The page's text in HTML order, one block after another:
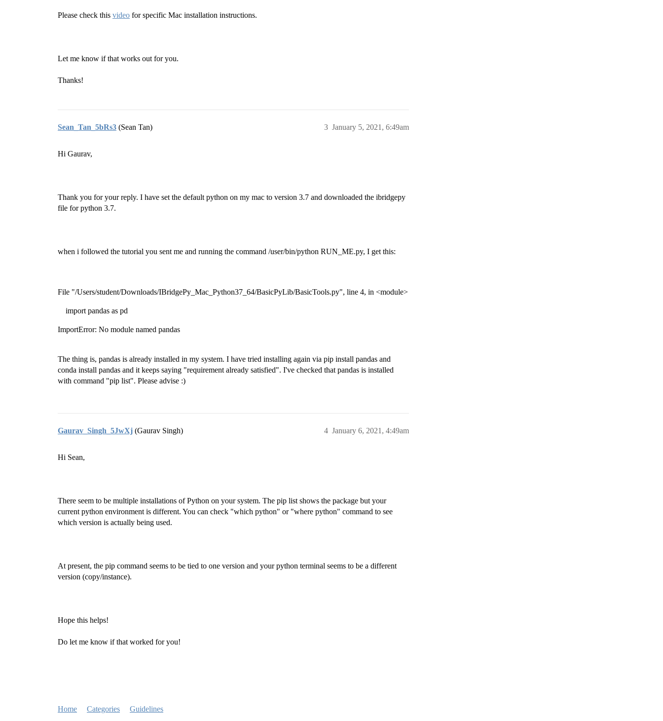
Please check this video for specific Mac installation instructions.
Let me know if that works out for you.
Thanks!
Sean_Tan_5bRs3 (Sean Tan) January 5, 2021, 6:49am
3
Hi Gaurav,
Thank you for your reply. I have set the default python on my mac to version 3.7 and downloaded the ibridgepy
file for python 3.7.
when i followed the tutorial you sent me and running the command /user/bin/python RUN_ME.py, I get this:
File "/Users/student/Downloads/IBridgePy_Mac_Python37_64/BasicPyLib/BasicTools.py", line 4, in <module>
import pandas as pd
ImportError: No module named pandas
The thing is, pandas is already installed in my system. I have tried installing again via pip install pandas and
conda install pandas and it keeps saying "requirement already satisfied". I've checked that pandas is installed
with command "pip list". Please advise :)
Gaurav_Singh_5JwXj (Gaurav Singh) January 6, 2021, 4:49am
4
Hi Sean,
There seem to be multiple installations of Python on your system. The pip list shows the package but your
current python environment is different. You can check "which python" or "where python" command to see
which version is actually being used.
At present, the pip command seems to be tied to one version and your python terminal seems to be a different
version (copy/instance).
Hope this helps!
Do let me know if that worked for you!
Home Categories Guidelines